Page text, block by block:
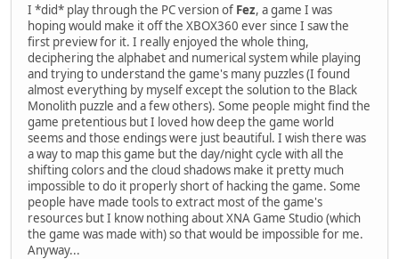
I *did* play through the PC version of Fez, a game I was
hoping would make it off the XBOX360 ever since I saw the
first preview for it. I really enjoyed the whole thing,
deciphering the alphabet and numerical system while playing
and trying to understand the game's many puzzles (I found
almost everything by myself except the solution to the Black
Monolith puzzle and a few others). Some people might find the
game pretentious but I loved how deep the game world
seems and those endings were just beautiful. I wish there was
a way to map this game but the day/night cycle with all the
shifting colors and the cloud shadows make it pretty much
impossible to do it properly short of hacking the game. Some
people have made tools to extract most of the game's
resources but I know nothing about XNA Game Studio (which
the game was made with) so that would be impossible for me.
Anyway...